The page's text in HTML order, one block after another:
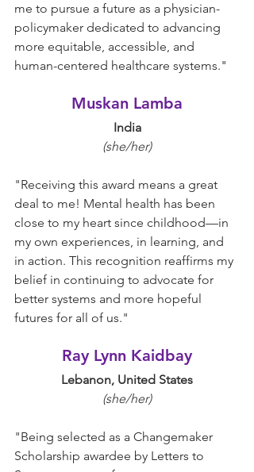
me to pursue a future as a physician-
policymaker dedicated to advancing
more equitable, accessible, and
human-centered healthcare systems."
Muskan Lamba
India
(she/her)
"Receiving this award means a great
deal to me! Mental health has been
close to my heart since childhood—in
my own experiences, in learning, and
in action. This recognition reaffirms my
belief in continuing to advocate for
better systems and more hopeful
futures for all of us."
Ray Lynn Kaidbay
Lebanon, United States
(she/her)
"Being selected as a Changemaker
Scholarship awardee by Letters to